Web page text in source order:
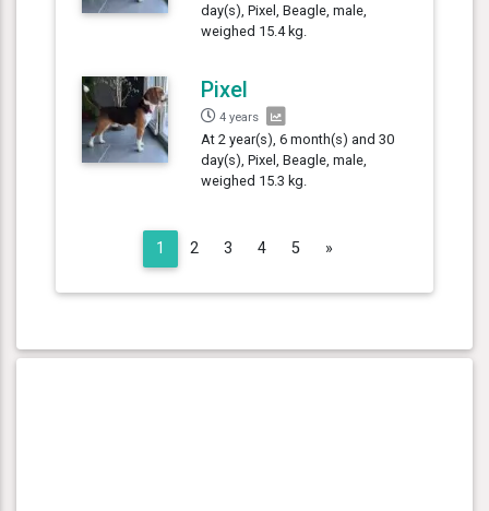
day(s), Pixel, Beagle, male,
weighed 15.4 kg.
Pixel
4 years
At 2 year(s), 6 month(s) and 30
day(s), Pixel, Beagle, male,
weighed 15.3 kg.
1 2 3 4 5 »